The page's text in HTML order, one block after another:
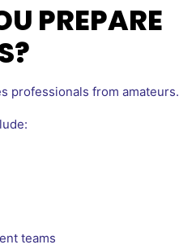
PREPARE
professionals from amateurs.
teams